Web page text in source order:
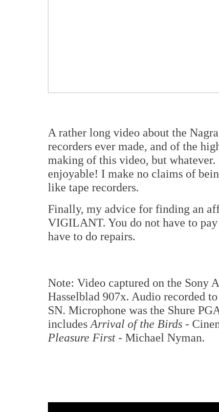
A rather long video about the
recorders ever made, and of the
making of this video, but
enjoyable! I make no claims of
like tape recorders.
Finally, my advice for finding an
VIGILANT. You do not have to
have to do repairs.
Note: Video captured on the
Hasselblad 907x. Audio recorded
SN. Microphone was the Shure
includes Arrival of the Birds -
Pleasure First - Michael Nyman.